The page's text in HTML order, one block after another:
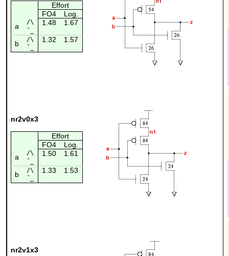
Effort
FO4
Log.
a
/\ 1.48 1.67
¯_
b /\ 1.32 1.57
¯_
nr2v0x3
Effort
FO4
Log.
a
/\ 1.50 1.61
¯_
b /\ 1.33 1.53
¯_
nr2v1x3